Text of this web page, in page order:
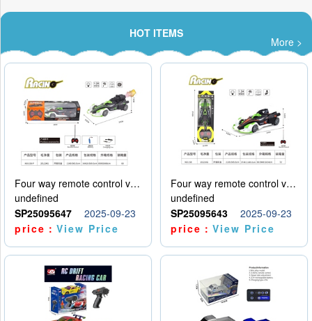
HOT ITEMS
More >
Four way remote control vehicle (including electricity)
undefined
SP25095647
2025-09-23
price：View Price
Four way remote control vehicle (including electricity)
undefined
SP25095643
2025-09-23
price：View Price